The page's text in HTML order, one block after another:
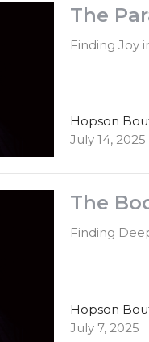
The
Finding Joy
Hopson
July 14, 2025
The
Finding
Hopson
July 7, 2025